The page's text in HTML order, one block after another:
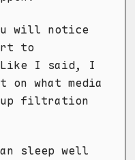
will notice
to
Like I said, I
what media
filtration
sleep well